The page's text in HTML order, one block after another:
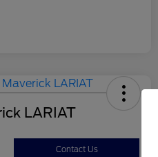
LARIAT
Contact Us